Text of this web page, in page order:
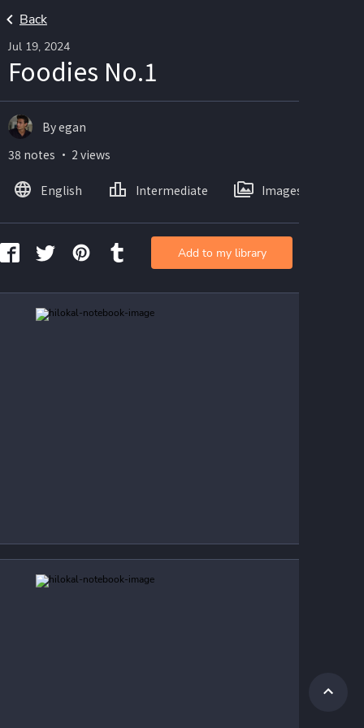
Back
Jul 19, 2024
Foodies No.1
By egan
38 notes ・ 2 views
English Intermediate Images
Add to my library